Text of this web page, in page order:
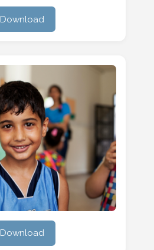
Download
Download